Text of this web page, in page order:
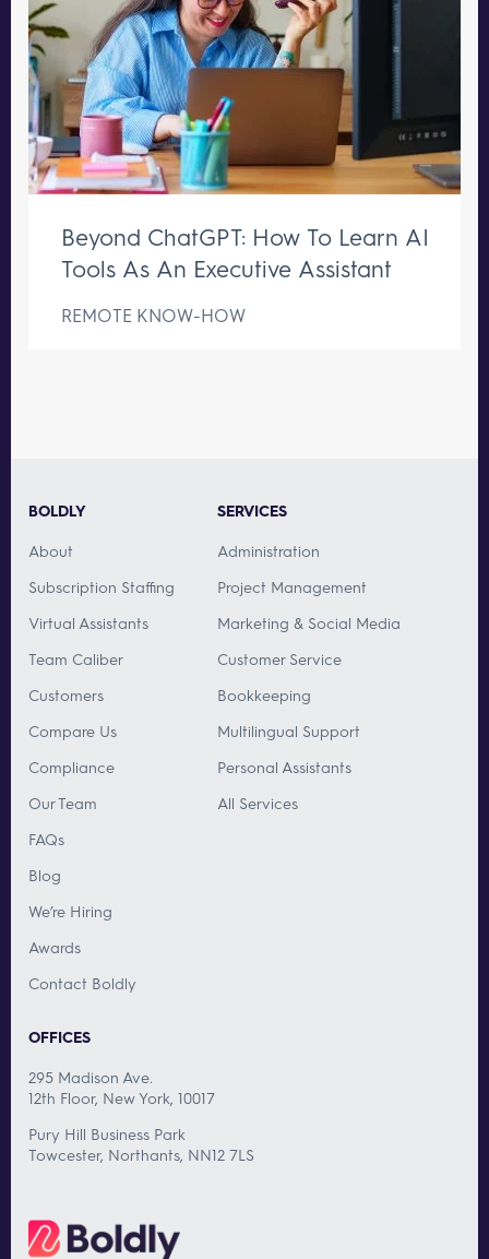
Beyond ChatGPT: How To Learn AI
Tools As An Executive Assistant
REMOTE KNOW-HOW
BOLDLY
About
Subscription Staffing
Virtual Assistants
Team Caliber
Customers
Compare Us
Compliance
Our Team
FAQs
Blog
We’re Hiring
Awards
Contact Boldly
SERVICES
Administration
Project Management
Marketing & Social Media
Customer Service
Bookkeeping
Multilingual Support
Personal Assistants
All Services
OFFICES
295 Madison Ave.
12th Floor, New York, 10017
Pury Hill Business Park
Towcester, Northants, NN12 7LS